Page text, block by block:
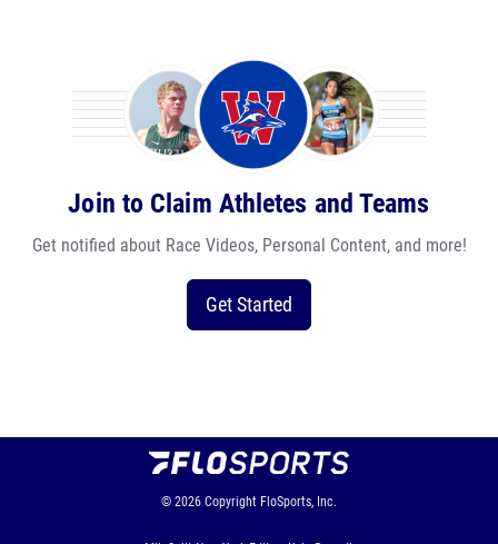
Join to Claim Athletes and Teams
Get notified about Race Videos, Personal Content, and more!
Get Started
© 2026 Copyright FloSports, Inc.